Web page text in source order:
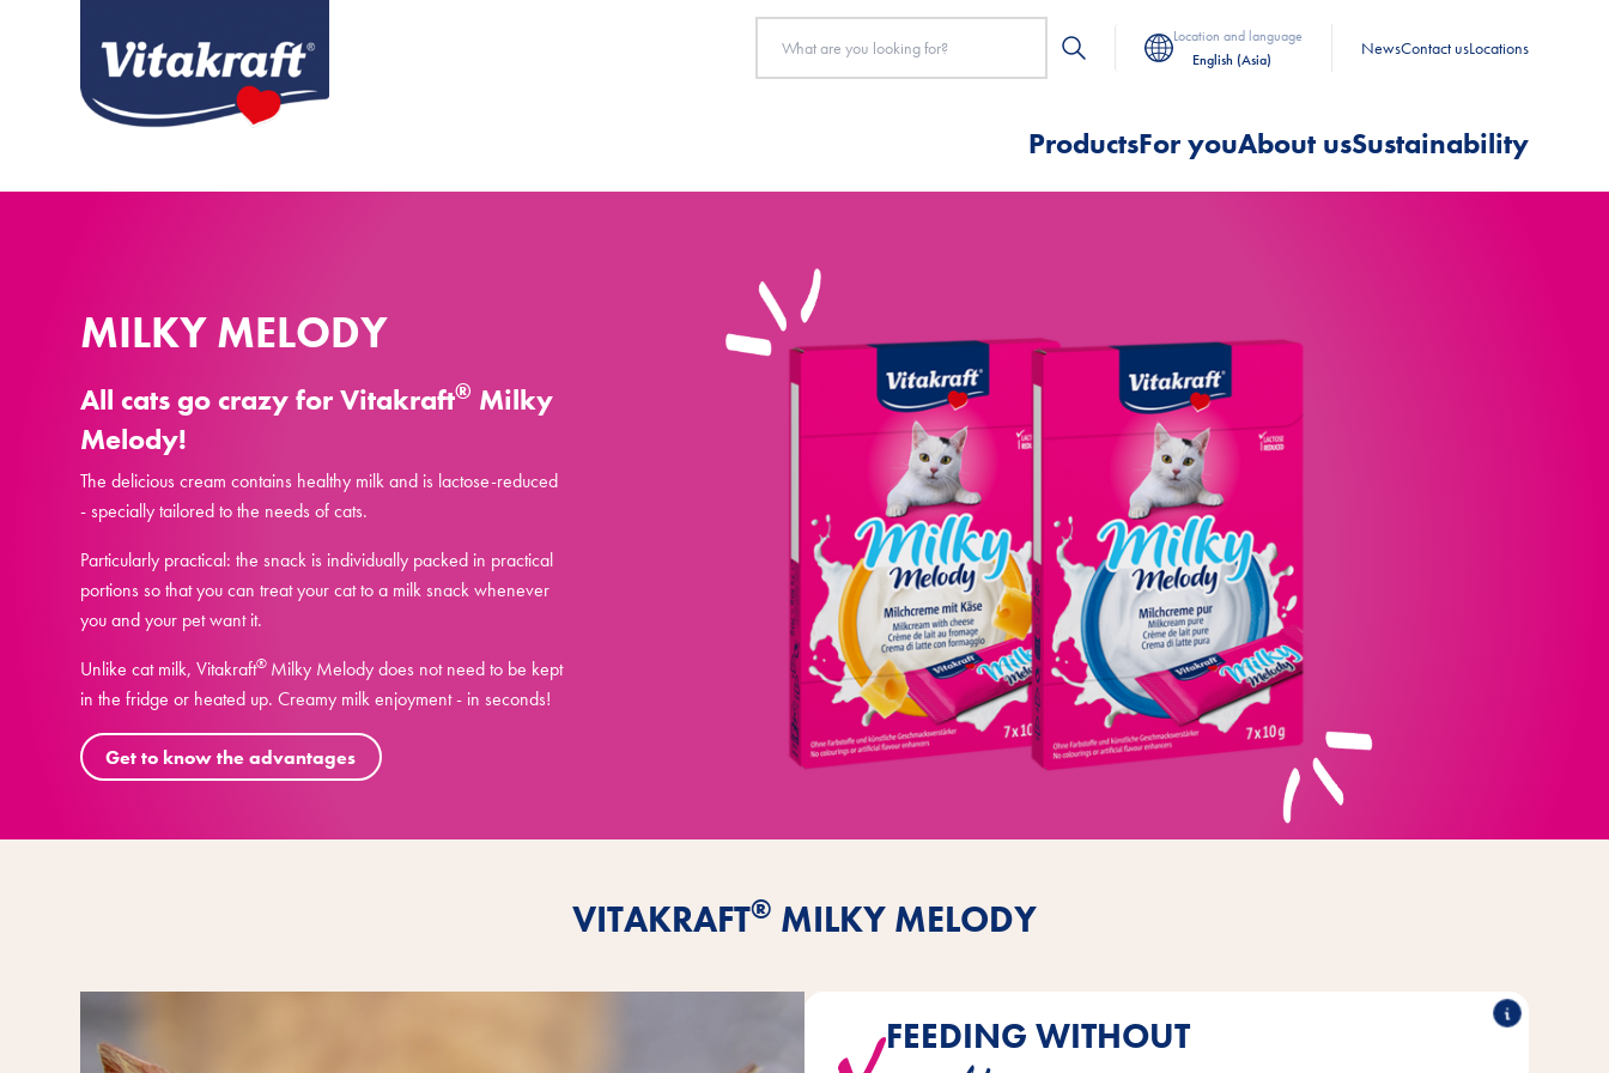
Location and language
English (Asia)
NewsContact usLocations
ProductsFor youAbout usSustainability
MILKY MELODY
All cats go crazy for Vitakraft® Milky
Melody!
The delicious cream contains healthy milk and is lactose-reduced
- specially tailored to the needs of cats.
Particularly practical: the snack is individually packed in practical
portions so that you can treat your cat to a milk snack whenever
you and your pet want it.
Unlike cat milk, Vitakraft® Milky Melody does not need to be kept
in the fridge or heated up. Creamy milk enjoyment - in seconds!
Get to know the advantages
VITAKRAFT® MILKY MELODY
FEEDING WITHOUT
Milky Melody does not need to be kept in the fridge or heated